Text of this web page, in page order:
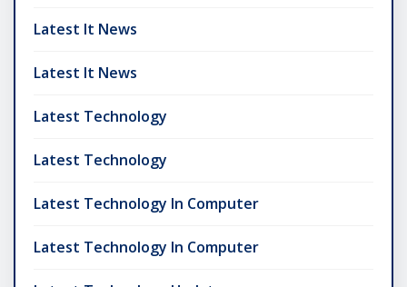
Latest It News
Latest It News
Latest Technology
Latest Technology
Latest Technology In Computer
Latest Technology In Computer